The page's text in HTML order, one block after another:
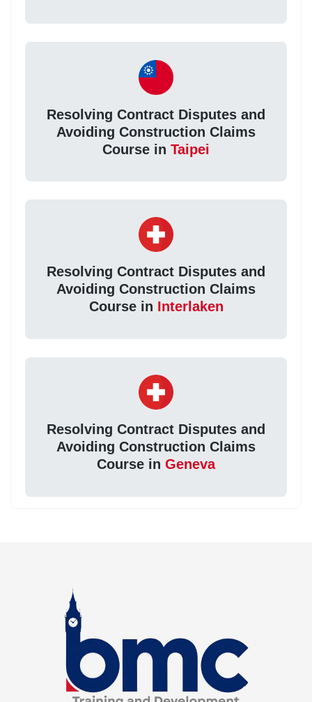
Resolving Contract Disputes and
Avoiding Construction Claims
Course in Taipei
Resolving Contract Disputes and
Avoiding Construction Claims
Course in Interlaken
Resolving Contract Disputes and
Avoiding Construction Claims
Course in Geneva